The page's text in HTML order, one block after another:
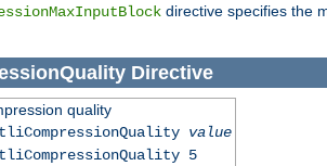
directive specifies the
Directive
quality
value
5